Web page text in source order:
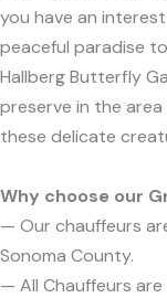
you have an
peaceful paradise
Hallberg Butterfly
preserve in the
these delicate
Why choose our
— Our chauffeurs
Sonoma County.
— All Chauffeurs